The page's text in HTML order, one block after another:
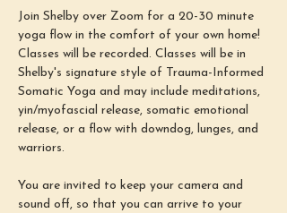
Join Shelby over Zoom for a 20-30 minute
yoga flow in the comfort of your own home!
Classes will be recorded. Classes will be in
Shelby's signature style of Trauma-Informed
Somatic Yoga and may include meditations,
yin/myofascial release, somatic emotional
release, or a flow with downdog, lunges, and
warriors.
You are invited to keep your camera and
sound off, so that you can arrive to your